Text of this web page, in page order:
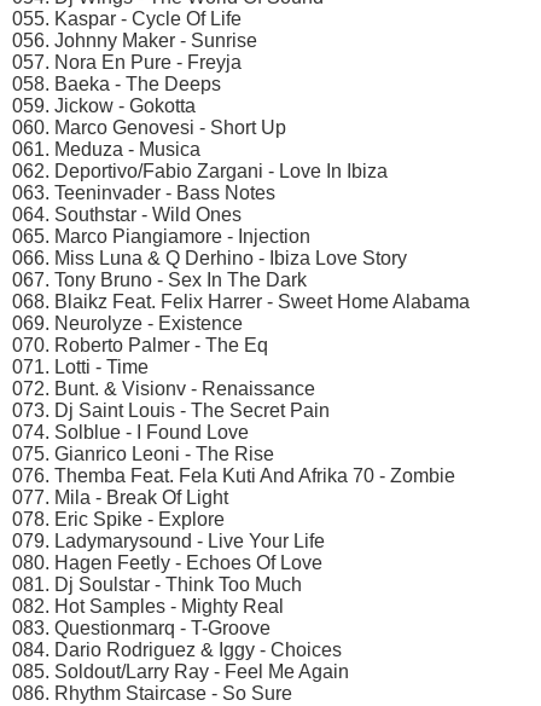
055. Kaspar - Cycle Of Life
056. Johnny Maker - Sunrise
057. Nora En Pure - Freyja
058. Baeka - The Deeps
059. Jickow - Gokotta
060. Marco Genovesi - Short Up
061. Meduza - Musica
062. Deportivo/Fabio Zargani - Love In Ibiza
063. Teeninvader - Bass Notes
064. Southstar - Wild Ones
065. Marco Piangiamore - Injection
066. Miss Luna & Q Derhino - Ibiza Love Story
067. Tony Bruno - Sex In The Dark
068. Blaikz Feat. Felix Harrer - Sweet Home Alabama
069. Neurolyze - Existence
070. Roberto Palmer - The Eq
071. Lotti - Time
072. Bunt. & Visionv - Renaissance
073. Dj Saint Louis - The Secret Pain
074. Solblue - I Found Love
075. Gianrico Leoni - The Rise
076. Themba Feat. Fela Kuti And Afrika 70 - Zombie
077. Mila - Break Of Light
078. Eric Spike - Explore
079. Ladymarysound - Live Your Life
080. Hagen Feetly - Echoes Of Love
081. Dj Soulstar - Think Too Much
082. Hot Samples - Mighty Real
083. Questionmarq - T-Groove
084. Dario Rodriguez & Iggy - Choices
085. Soldout/Larry Ray - Feel Me Again
086. Rhythm Staircase - So Sure